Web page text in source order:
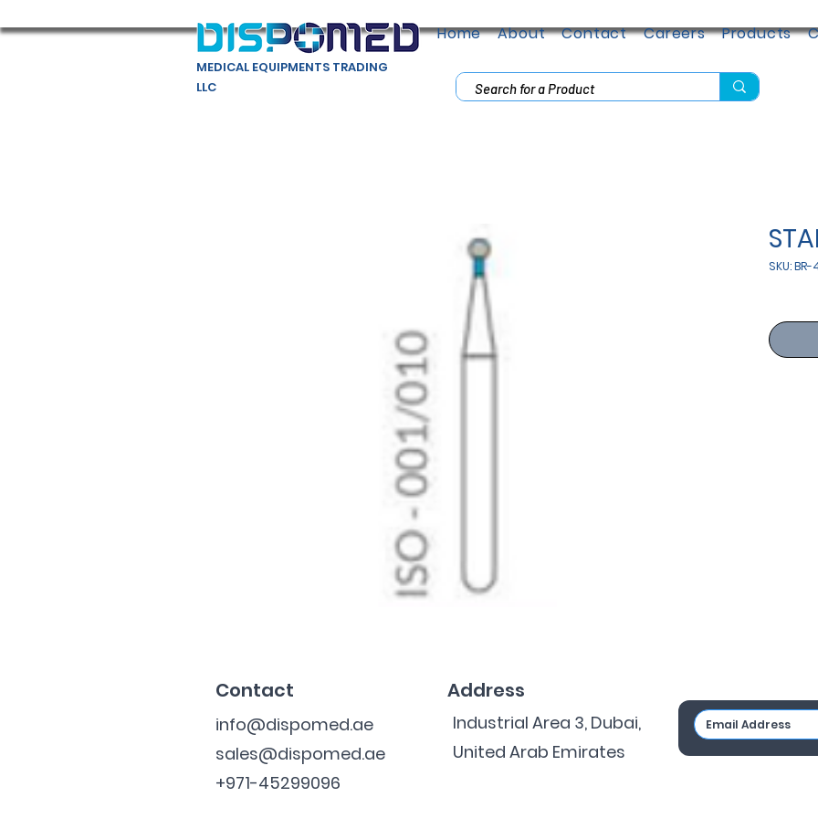
MEDICAL EQUIPMENTS TRADING
LLC
Home About Contact Careers Products
SKU: BR-
Contact
info@dispomed.ae
sales@dispomed.ae
+971-45299096
Address
Industrial Area 3, Dubai,
United Arab Emirates